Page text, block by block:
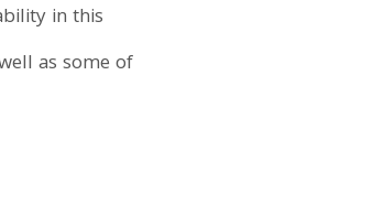
in this
as some of